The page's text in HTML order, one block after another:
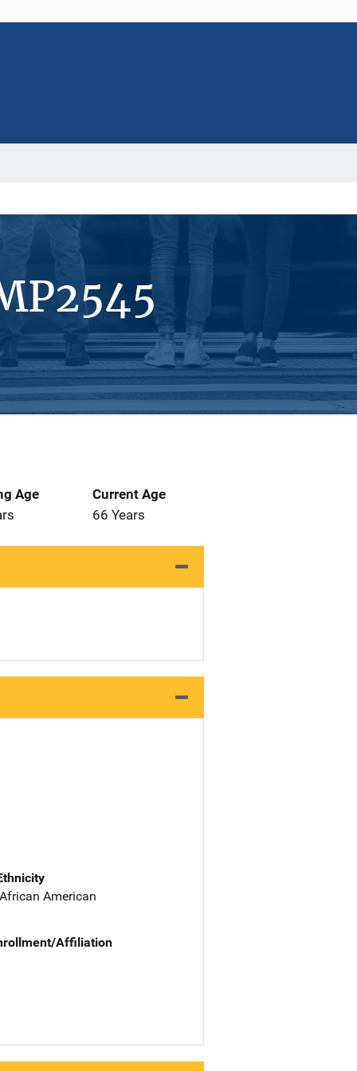
Age
Current Age
66 Years
American
Affiliation